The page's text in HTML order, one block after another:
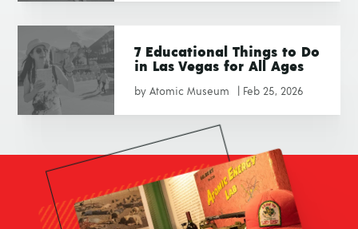
7 Educational Things to Do
in Las Vegas for All Ages
byAtomic Museum Feb 25, 2026